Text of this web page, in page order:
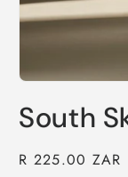
1
in
South
Regular
R 225.00 ZAR